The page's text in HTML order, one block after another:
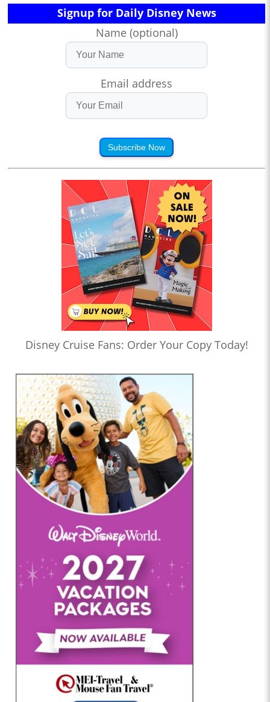
Signup for Daily Disney News
Name (optional)
Email address
Subscribe Now
Disney Cruise Fans: Order Your Copy Today!